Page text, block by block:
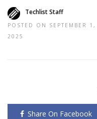
Techlist Staff
POSTED ON SEPTEMBER 1,
2025
Share On Facebook